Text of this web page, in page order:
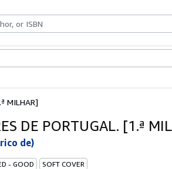
MILHAR]
DE PORTUGAL. [1.ª
de)
- GOOD SOFT COVER